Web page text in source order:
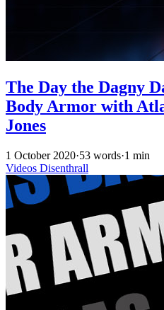
The Day the Dagny
Body Armor with
Jones
1 October 2020·53 words·1 min
Videos Disenthrall